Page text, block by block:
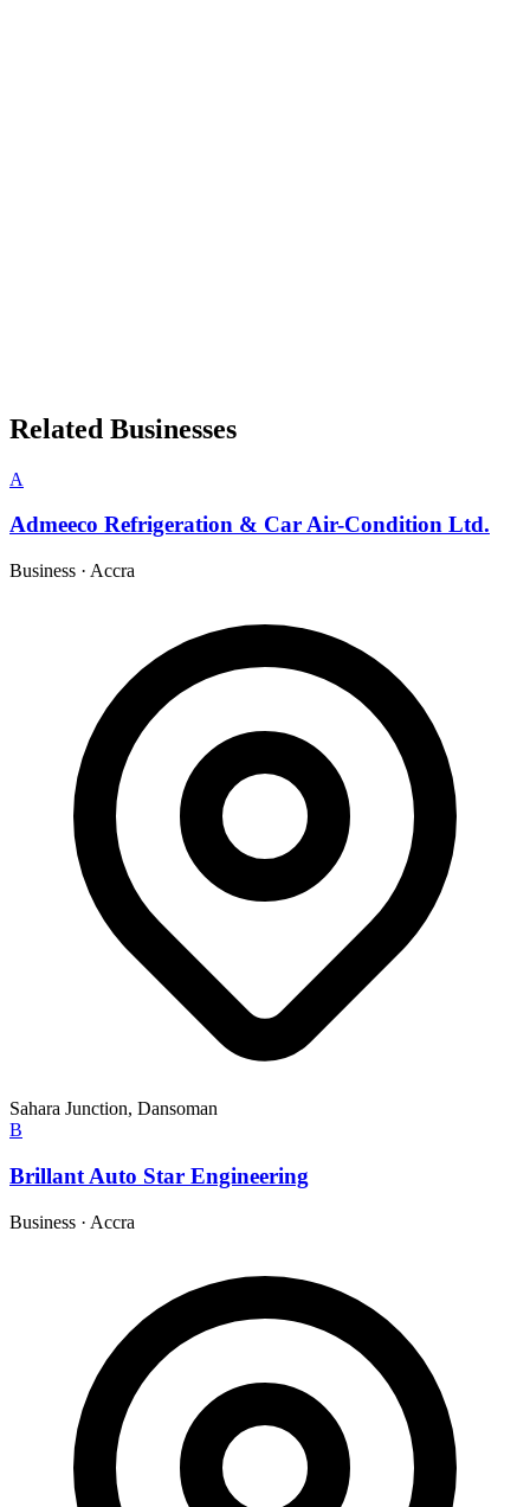
Related Businesses
A
Admeeco Refrigeration & Car Air-Condition Ltd.
Business · Accra
Sahara Junction, Dansoman
B
Brillant Auto Star Engineering
Business · Accra